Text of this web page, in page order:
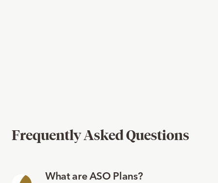
Frequently Asked Questions
What are ASO Plans?